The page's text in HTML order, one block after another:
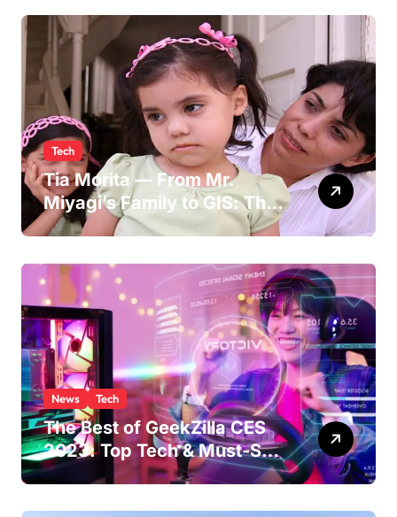
Tech
Tia Morita — From Mr.
Miyagi’s Family to GIS: The
Life of Pat Morita’s
News Tech
The Best of GeekZilla CES
2023: Top Tech & Must-See
MomentsIntroduction to